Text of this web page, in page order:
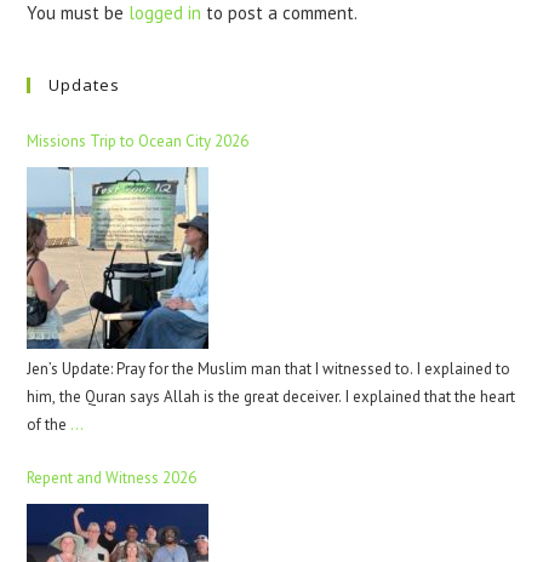
You must be logged in to post a comment.
Updates
Missions Trip to Ocean City 2026
Jen’s Update: Pray for the Muslim man that I witnessed to. I explained to
him, the Quran says Allah is the great deceiver. I explained that the heart
of the …
Repent and Witness 2026